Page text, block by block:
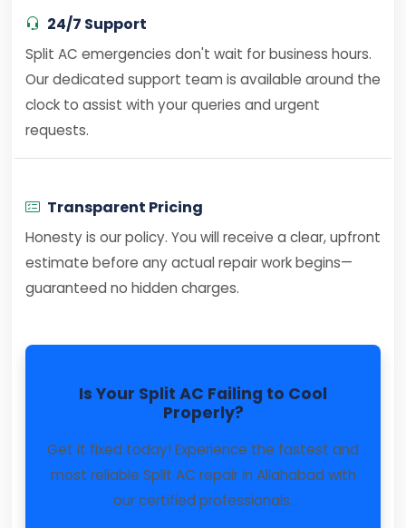
24/7 Support
Split AC emergencies don't wait for business hours.
Our dedicated support team is available around the
clock to assist with your queries and urgent
requests.
Transparent Pricing
Honesty is our policy. You will receive a clear, upfront
estimate before any actual repair work begins—
guaranteed no hidden charges.
Is Your Split AC Failing to Cool
Properly?
Get it fixed today! Experience the fastest and
most reliable Split AC repair in Allahabad with
our certified professionals.